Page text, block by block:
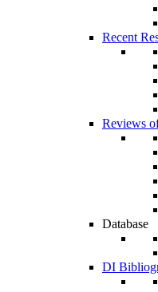
Recent
Reviews
Database
DI